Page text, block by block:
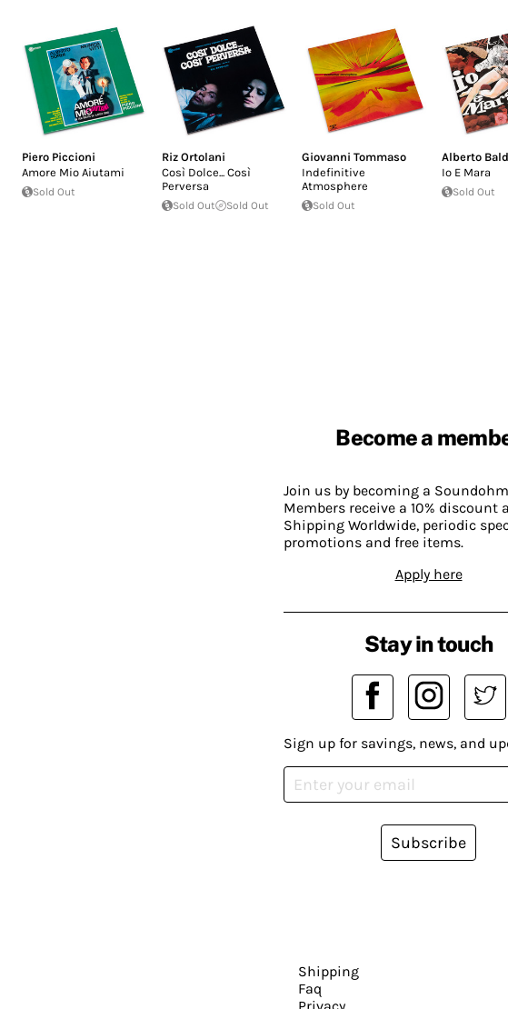
Piero Piccioni
Amore Mio Aiutami
Sold Out
Riz Ortolani
Così Dolce... Così
Perversa
Sold Out Sold Out
Giovanni Tommaso
Indefinitive
Atmosphere
Sold Out
Alberto
Io E Mara
Sold Out
Become a
Join us by becoming a
Members receive a 10% discount
Shipping Worldwide, periodic
promotions and free items.
Apply here
Stay in touch
Sign up for savings, news, and
Subscribe
Shipping
Faq